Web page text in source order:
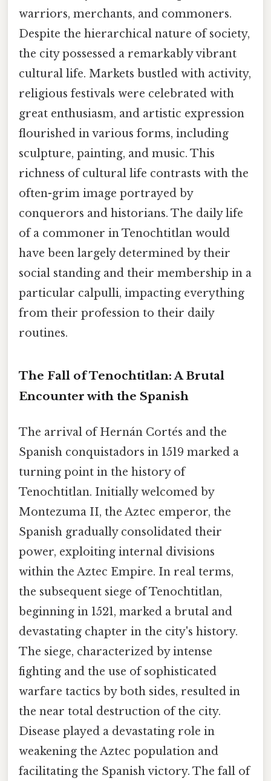
warriors, merchants, and commoners.
Despite the hierarchical nature of society,
the city possessed a remarkably vibrant
cultural life. Markets bustled with activity,
religious festivals were celebrated with
great enthusiasm, and artistic expression
flourished in various forms, including
sculpture, painting, and music. This
richness of cultural life contrasts with the
often-grim image portrayed by
conquerors and historians. The daily life
of a commoner in Tenochtitlan would
have been largely determined by their
social standing and their membership in a
particular calpulli, impacting everything
from their profession to their daily
routines.
The Fall of Tenochtitlan: A Brutal
Encounter with the Spanish
The arrival of Hernán Cortés and the
Spanish conquistadors in 1519 marked a
turning point in the history of
Tenochtitlan. Initially welcomed by
Montezuma II, the Aztec emperor, the
Spanish gradually consolidated their
power, exploiting internal divisions
within the Aztec Empire. In real terms,
the subsequent siege of Tenochtitlan,
beginning in 1521, marked a brutal and
devastating chapter in the city's history.
The siege, characterized by intense
fighting and the use of sophisticated
warfare tactics by both sides, resulted in
the near total destruction of the city.
Disease played a devastating role in
weakening the Aztec population and
facilitating the Spanish victory. The fall of